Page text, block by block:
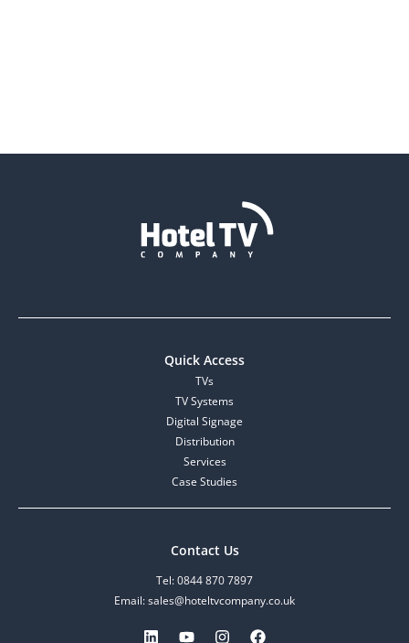
Quick Access
TVs
TV Systems
Digital Signage
Distribution
Services
Case Studies
Contact Us
Tel: 0844 870 7897
Email: sales@hoteltvcompany.co.uk